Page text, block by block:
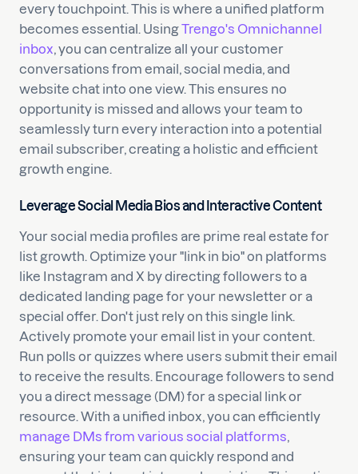
every touchpoint. This is where a unified platform
becomes essential. UsingTrengo's Omnichannel
inbox, you can centralize all your customer
conversations from email, social media, and
website chat into one view. This ensures no
opportunity is missed and allows your team to
seamlessly turn every interaction into a potential
email subscriber, creating a holistic and efficient
growth engine.
Leverage Social Media Bios and Interactive Content
Your social media profiles are prime real estate for
list growth. Optimize your "link in bio" on platforms
like Instagram and X by directing followers to a
dedicated landing page for your newsletter or a
special offer. Don't just rely on this single link.
Actively promote your email list in your content.
Run polls or quizzes where users submit their email
to receive the results. Encourage followers to send
you a direct message (DM) for a special link or
resource. With a unified inbox, you can efficiently
manage DMs from various social platforms,
ensuring your team can quickly respond and